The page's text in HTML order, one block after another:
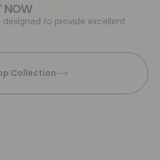
NOW
to provide excellent
Collection